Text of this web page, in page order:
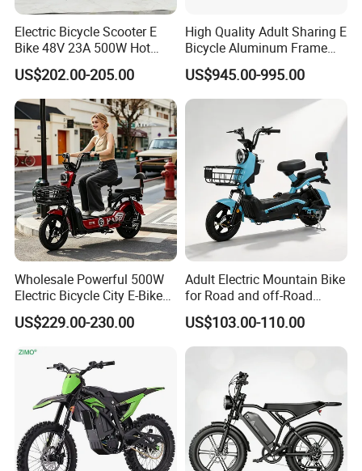
Electric Bicycle Scooter E
Bike 48V 23A 500W Hot
Sale
US$202.00-205.00
High Quality Adult Sharing E
Bicycle Aluminum Frame
Airless Tires
US$945.00-995.00
Wholesale Powerful 500W
Electric Bicycle City E-Bike
Adult Electric Bike
US$229.00-230.00
Adult Electric Mountain Bike
for Road and off-Road
Moped Riding
US$103.00-110.00